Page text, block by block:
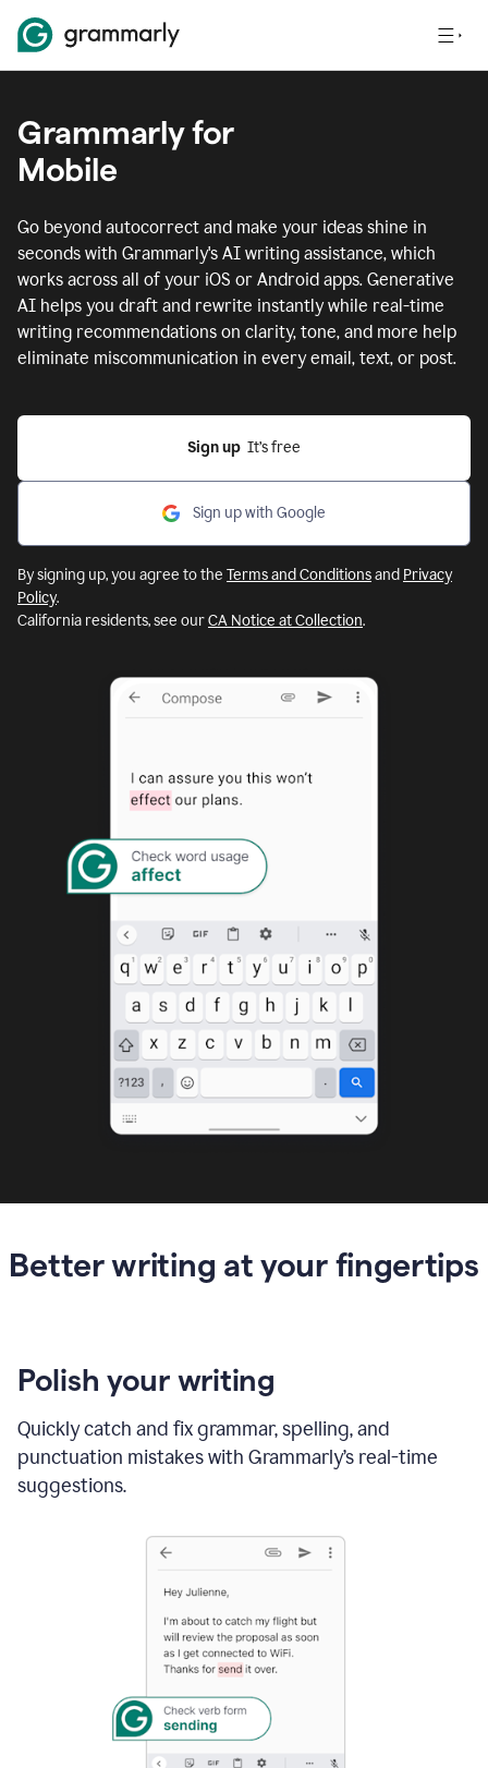
Grammarly for
Mobile
Go beyond autocorrect and make your ideas shine in
seconds with Grammarly's AI writing assistance, which
works across all of your iOS or Android apps. Generative
AI helps you draft and rewrite instantly while real-time
writing recommendations on clarity, tone, and more help
eliminate miscommunication in every email, text, or post.
Sign up
  It’s free
Sign up with Google
By signing up, you agree to the Terms and Conditionsand Privacy
Policy.
California residents, see ourCA Notice at Collection.
Better writing at your fingertips
Polish your writing
Quickly catch and fix grammar, spelling, and
punctuation mistakes with Grammarly’s real-time
suggestions.